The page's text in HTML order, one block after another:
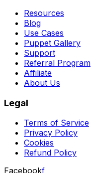
Resources
Blog
Use Cases
Puppet Gallery
Support
Referral Program
Affiliate
About Us
Legal
Terms of Service
Privacy Policy
Cookies
Refund Policy
Facebookf